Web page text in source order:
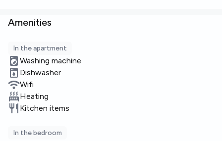
Amenities
In the apartment
Washing machine
Dishwasher
Wifi
Heating
Kitchen items
In the bedroom